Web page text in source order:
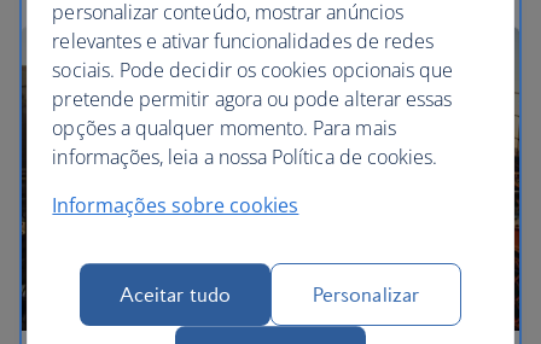
personalizar conteúdo, mostrar anúncios
relevantes e ativar funcionalidades de redes
sociais. Pode decidir os cookies opcionais que
pretende permitir agora ou pode alterar essas
opções a qualquer momento. Para mais
informações, leia a nossa Política de cookies.
Informações sobre cookies
Aceitar tudo Personalizar